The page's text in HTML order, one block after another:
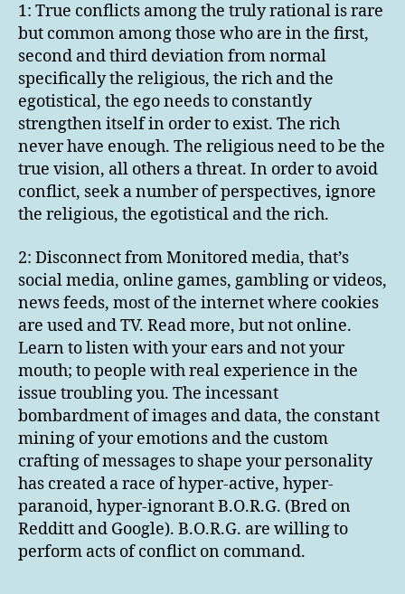
1: True conflicts among the truly rational is rare
but common among those who are in the first,
second and third deviation from normal
specifically the religious, the rich and the
egotistical, the ego needs to constantly
strengthen itself in order to exist. The rich
never have enough. The religious need to be the
true vision, all others a threat. In order to avoid
conflict, seek a number of perspectives, ignore
the religious, the egotistical and the rich.
2: Disconnect from Monitored media, that’s
social media, online games, gambling or videos,
news feeds, most of the internet where cookies
are used and TV. Read more, but not online.
Learn to listen with your ears and not your
mouth; to people with real experience in the
issue troubling you. The incessant
bombardment of images and data, the constant
mining of your emotions and the custom
crafting of messages to shape your personality
has created a race of hyper-active, hyper-
paranoid, hyper-ignorant B.O.R.G. (Bred on
Redditt and Google). B.O.R.G. are willing to
perform acts of conflict on command.